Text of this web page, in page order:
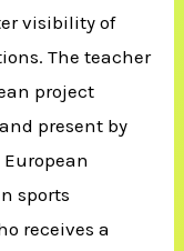
visibility of
The teacher
project
present by
sports
receives a